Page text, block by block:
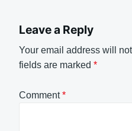
Leave a Reply
Your email address will
fields are marked *
Comment*